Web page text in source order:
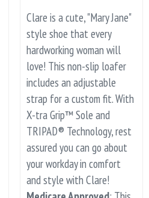
Clare is a cute, "Mary Jane"
style shoe that every
hardworking woman will
love! This non-slip loafer
includes an adjustable
strap for a custom fit. With
X-tra Grip™ Sole and
TRIPAD® Technology, rest
assured you can go about
your workday in comfort
and style with Clare!